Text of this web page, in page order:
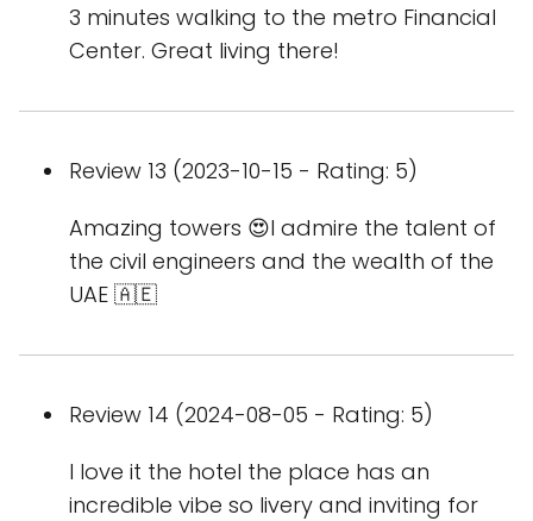
3 minutes walking to the metro Financial
Center. Great living there!
Review 13 (2023-10-15 - Rating: 5)
Amazing towers 😍I admire the talent of
the civil engineers and the wealth of the
UAE 🇦🇪
Review 14 (2024-08-05 - Rating: 5)
I love it the hotel the place has an
incredible vibe so livery and inviting for